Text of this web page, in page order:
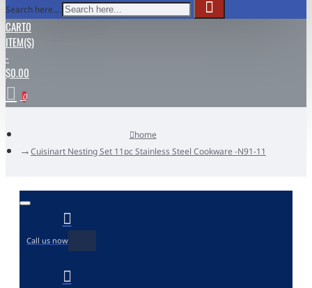
Search here...
CART0
ITEM(S)
-
$0.00
0
home
Cuisinart Nesting Set 11pc Stainless Steel Cookware -N91-11
Call us now